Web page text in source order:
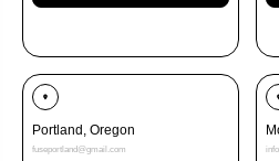
Portland, Oregon
fuseportland@gmail.com